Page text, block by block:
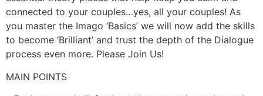
connected to your couples…yes, all your couples! As
you master the Imago ‘Basics’ we will now add the skills
to become ‘Brilliant’ and trust the depth of the Dialogue
process even more. Please Join Us!
MAIN POINTS